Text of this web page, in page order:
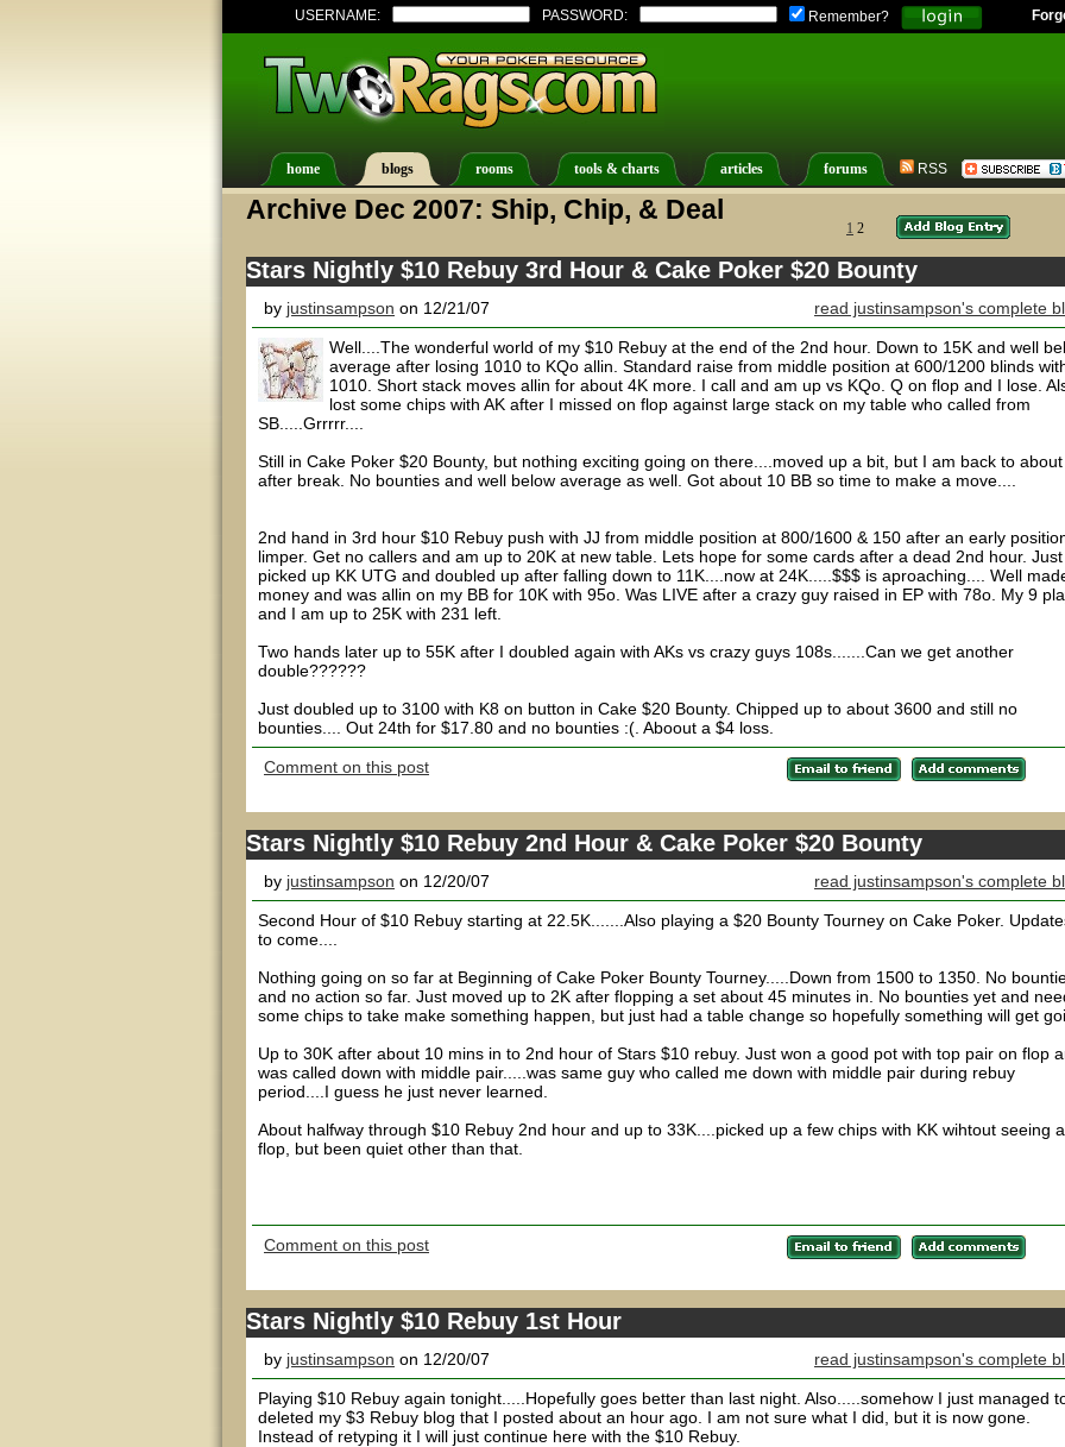
USERNAME: PASSWORD: Remember?
home blogs rooms tools & charts articles forums RSS
Archive Dec 2007: Ship, Chip, & Deal
1 2
Stars Nightly $10 Rebuy 3rd Hour & Cake Poker $20 Bounty
by justinsampson on 12/21/07 read justinsampson's complete
Well....The wonderful world of my $10 Rebuy at the end of the 2nd hour. Down to 15K and well
average after losing 1010 to KQo allin. Standard raise from middle position at 600/1200 blinds
1010. Short stack moves allin for about 4K more. I call and am up vs KQo. Q on flop and I lose.
lost some chips with AK after I missed on flop against large stack on my table who called from
SB.....Grrrrr....
Still in Cake Poker $20 Bounty, but nothing exciting going on there....moved up a bit, but I am back to
after break. No bounties and well below average as well. Got about 10 BB so time to make a move....
2nd hand in 3rd hour $10 Rebuy push with JJ from middle position at 800/1600 & 150 after an early
limper. Get no callers and am up to 20K at new table. Lets hope for some cards after a dead 2nd hour. Just
picked up KK UTG and doubled up after falling down to 11K....now at 24K.....$$$ is aproaching.... Well
money and was allin on my BB for 10K with 95o. Was LIVE after a crazy guy raised in EP with 78o. My 9
and I am up to 25K with 231 left.
Two hands later up to 55K after I doubled again with AKs vs crazy guys 108s.......Can we get another
double??????
Just doubled up to 3100 with K8 on button in Cake $20 Bounty. Chipped up to about 3600 and still no
bounties.... Out 24th for $17.80 and no bounties :(. Aboout a $4 loss.
Comment on this post
Stars Nightly $10 Rebuy 2nd Hour & Cake Poker $20 Bounty
by justinsampson on 12/20/07 read justinsampson's complete
Second Hour of $10 Rebuy starting at 22.5K.......Also playing a $20 Bounty Tourney on Cake Poker.
to come....
Nothing going on so far at Beginning of Cake Poker Bounty Tourney.....Down from 1500 to 1350. No
and no action so far. Just moved up to 2K after flopping a set about 45 minutes in. No bounties yet and
some chips to take make something happen, but just had a table change so hopefully something will get
Up to 30K after about 10 mins in to 2nd hour of Stars $10 rebuy. Just won a good pot with top pair on flop
was called down with middle pair.....was same guy who called me down with middle pair during rebuy
period....I guess he just never learned.
About halfway through $10 Rebuy 2nd hour and up to 33K....picked up a few chips with KK wihtout seeing a
flop, but been quiet other than that.
Comment on this post
Stars Nightly $10 Rebuy 1st Hour
by justinsampson on 12/20/07 read justinsampson's complete
Playing $10 Rebuy again tonight.....Hopefully goes better than last night. Also.....somehow I just managed
deleted my $3 Rebuy blog that I posted about an hour ago. I am not sure what I did, but it is now gone.
Instead of retyping it I will just continue here with the $10 Rebuy.